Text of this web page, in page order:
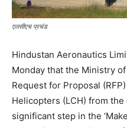
एलसीएच प्रचंड
Hindustan Aeronautics
Monday that the Ministry
Request for Proposal
Helicopters (LCH) from the
significant step in the